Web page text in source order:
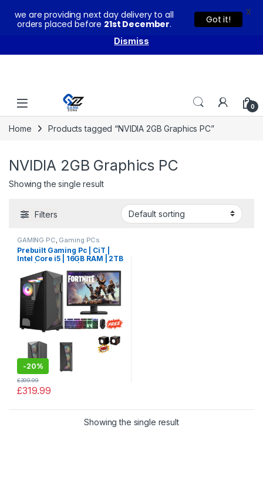
Skip to navigation
0
Home Products tagged “NVIDIA 2GB Graphics PC”
NVIDIA 2GB Graphics PC
Showing the single result
Filters
GAMING PC Gaming PCs
Prebuilt Gaming Pc | CiT |
Intel Core i5 | 16GB RAM | 2TB
NVIDIA 4GB Graphic Card
-20%
£319.99
£399.99
Showing the single result
we are providing next day delivery to all
orders placed before 21st December. Got it!
X
You can buy our products with confidence as these come
with warranty and technical support from our experts.
Dismiss